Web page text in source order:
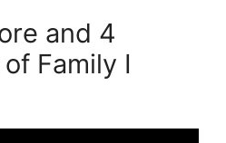
and 4
Family I